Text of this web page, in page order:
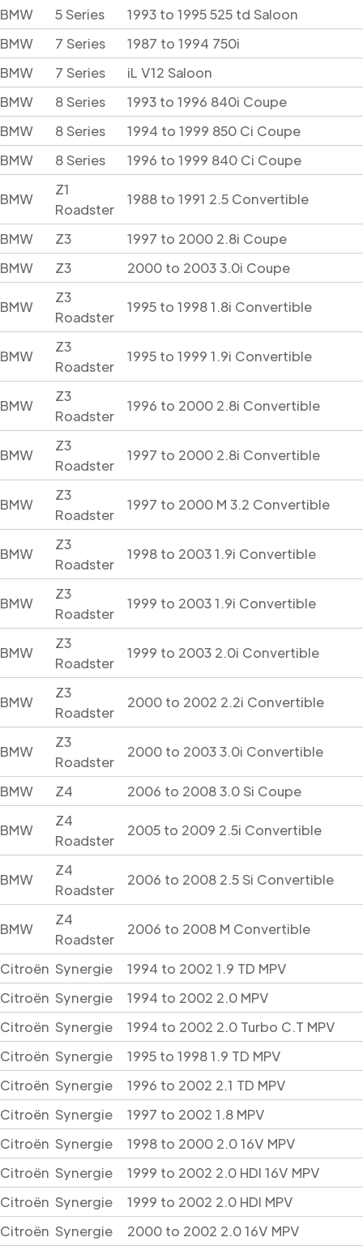
BMW 5 Series
1993 to 1995 525 td Saloon
BMW
7 Series
1987 to 1994 750i
BMW
7 Series
iL V12 Saloon
BMW
8 Series
1993 to 1996 840i Coupe
BMW
8 Series
1994 to 1999 850 Ci Coupe
BMW
8 Series 1996 to 1999 840 Ci Coupe
BMW
Z1
Roadster
1988 to 1991 2.5 Convertible
BMW Z3
1997 to 2000 2.8i Coupe
BMW
Z3 2000 to 2003 3.0i Coupe
BMW
Z3
Roadster
1995 to 1998 1.8i Convertible
BMW
Z3
Roadster
1995 to 1999 1.9i Convertible
BMW
Z3
Roadster
1996 to 2000 2.8i Convertible
BMW
Z3
Roadster
1997 to 2000 2.8i Convertible
BMW
Z3
Roadster
1997 to 2000 M 3.2 Convertible
BMW
Z3
Roadster
1998 to 2003 1.9i Convertible
BMW
Z3
Roadster
1999 to 2003 1.9i Convertible
BMW
Z3
Roadster
1999 to 2003 2.0i Convertible
BMW
Z3
Roadster
2000 to 2002 2.2i Convertible
BMW
Z3
Roadster
2000 to 2003 3.0i Convertible
BMW Z4 2006 to 2008 3.0 Si Coupe
BMW
Z4
Roadster
2005 to 2009 2.5i Convertible
BMW
Z4
Roadster
2006 to 2008 2.5 Si Convertible
BMW
Z4
Roadster
2006 to 2008 M Convertible
Citroën Synergie
1994 to 2002 1.9 TD MPV
Citroën Synergie
1994 to 2002 2.0 MPV
Citroën Synergie
1994 to 2002 2.0 Turbo C.T MPV
Citroën Synergie
1995 to 1998 1.9 TD MPV
Citroën Synergie
1996 to 2002 2.1 TD MPV
Citroën Synergie
1997 to 2002 1.8 MPV
Citroën Synergie
1998 to 2000 2.0 16V MPV
Citroën Synergie
1999 to 2002 2.0 HDI 16V MPV
Citroën Synergie
1999 to 2002 2.0 HDI MPV
Citroën Synergie
2000 to 2002 2.0 16V MPV